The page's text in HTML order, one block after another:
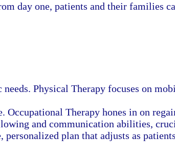
day one, patients and their families
Physical Therapy focuses on
Occupational Therapy hones in on
and communication abilities,
plan that adjusts as